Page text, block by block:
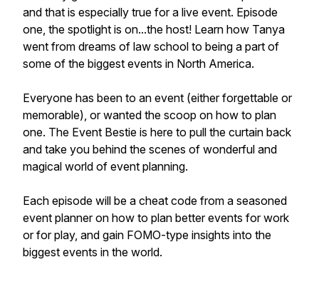
and that is especially true for a live event. Episode
one, the spotlight is on...the host! Learn how Tanya
went from dreams of law school to being a part of
some of the biggest events in North America.
Everyone has been to an event (either forgettable or
memorable), or wanted the scoop on how to plan
one. The Event Bestie is here to pull the curtain back
and take you behind the scenes of wonderful and
magical world of event planning.
Each episode will be a cheat code from a seasoned
event planner on how to plan better events for work
or for play, and gain FOMO-type insights into the
biggest events in the world.